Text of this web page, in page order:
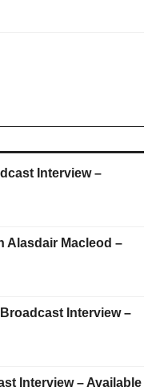
Interview –
Alasdair Macleod –
Interview –
Interview – Available